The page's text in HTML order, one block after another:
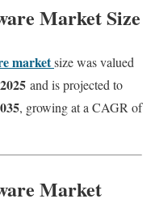
Market Size
marketsize was valued
and is projected to
, growing at a CAGR of
Market